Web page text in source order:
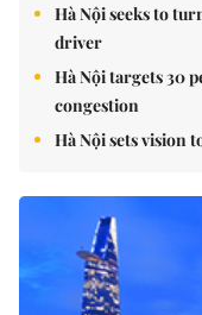
Hà Nội seeks to
driver
Hà Nội targets 30
congestion
Hà Nội sets vision